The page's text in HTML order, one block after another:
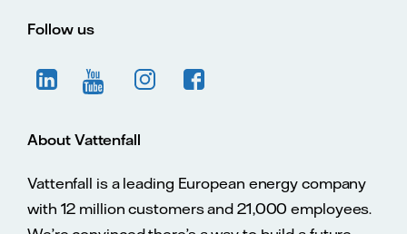
Follow us
About Vattenfall
Vattenfall is a leading European energy company
with 12 million customers and 21,000 employees.